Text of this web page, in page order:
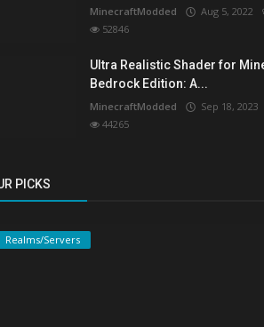
MinecraftModded Aug 5, 2022
52846
Ultra Realistic Shader for
Bedrock Edition: A...
MinecraftModded Sep 18, 2023
44265
PICKS
Realms/Servers